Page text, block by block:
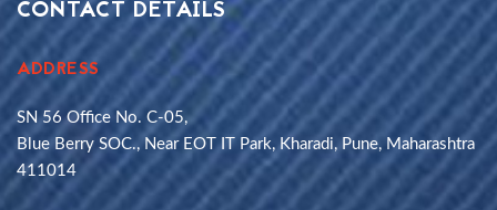
CONTACT DETAILS
ADDRESS
SN 56 Office No. C-05,
Blue Berry SOC., Near EOT IT Park, Kharadi, Pune, Maharashtra
411014